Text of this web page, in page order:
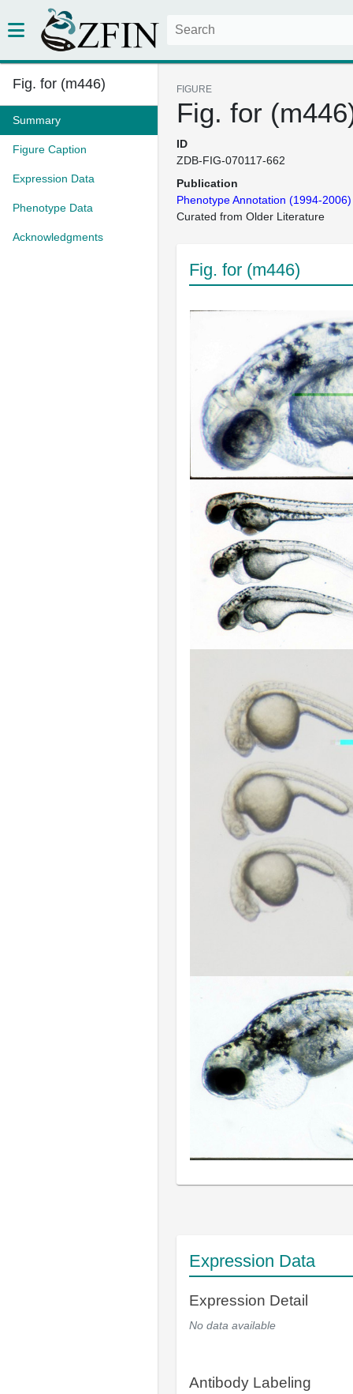
Fig. for (m446)
Summary
Figure Caption
Expression Data
Phenotype Data
Acknowledgments
FIGURE
Fig. for
ID
ZDB-FIG-070117-662
Publication
Phenotype Annotation (1994-2006)
Curated from Older Literature
Fig. for (m446)
Expression Data
Expression Detail
No data available
Antibody Labeling